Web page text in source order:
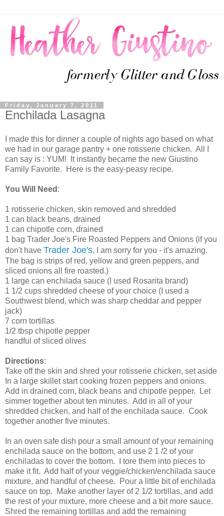
Friday, January 7, 2011
Enchilada Lasagna
I made this for dinner a couple of nights ago based on what
we had in our garage pantry + one rotisserie chicken. All I
can say is : YUM! It instantly became the new Giustino
Family Favorite. Here is the easy-peasy recipe.
You Will Need :
1 rotisserie chicken, skin removed and shredded
1 can black beans, drained
1 can chipotle corn, drained
1 bag Trader Joe's Fire Roasted Peppers and Onions (if you
don't have Trader Joe's, I am sorry for you - it's amazing.
The bag is strips of red, yellow and green peppers, and
sliced onions all fire roasted.)
1 large can enchilada sauce (I used Rosarita brand)
1 1/2 cups shredded cheese of your choice (I used a
Southwest blend, which was sharp cheddar and pepper
jack)
7 corn tortillas
1/2 tbsp chipotle pepper
handful of sliced olives
Directions:
Take off the skin and shred your rotisserie chicken, set aside
In a large skillet start cooking frozen peppers and onions.
Add in drained corn, black beans and chipotle pepper. Let
simmer together about ten minutes. Add in all of your
shredded chicken, and half of the enchilada sauce. Cook
together another five minutes.
In an oven safe dish pour a small amount of your remaining
enchilada sauce on the bottom, and use 2 1 /2 of your
enchiladas to cover the bottom. I tore them into pieces to
make it fit. Add half of your veggie/chicken/enchilada sauce
mixture, and handful of cheese. Pour a little bit of enchilada
sauce on top. Make another layer of 2 1/2 tortillas, and add
the rest of your mixture, more cheese and a bit more sauce.
Shred the remaining tortillas and add the remaining